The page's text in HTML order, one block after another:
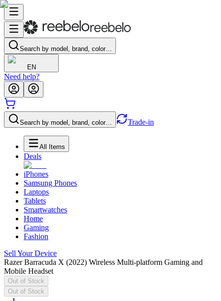
Search by model, brand, color…
EN
Need help?
Search by model, brand, color… Trade-in
All Items
Deals
iPhones
Samsung Phones
Laptops
Tablets
Smartwatches
Home
Gaming
Fashion
Sell Your Device
Razer Barracuda X (2022) Wireless Multi-platform Gaming and
Mobile Headset
Out of Stock
Out of Stock